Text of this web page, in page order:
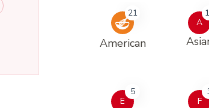
21
American
A
E
5
F